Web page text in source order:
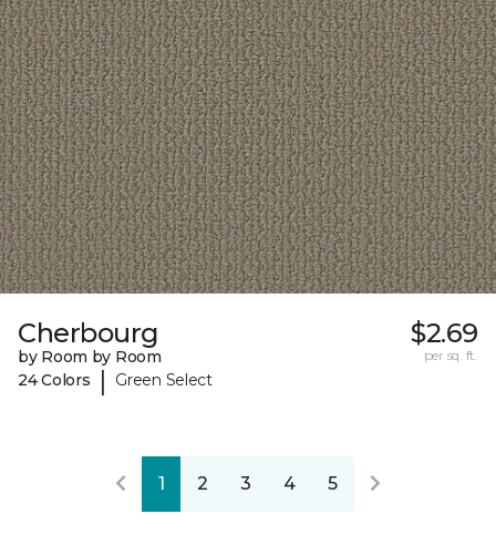
Cherbourg
by Room by Room
24 Colors
| Green Select
$2.69
per sq. ft.
1 2 3 4 5